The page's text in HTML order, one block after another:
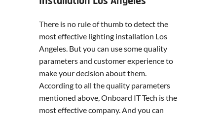
There is no rule of thumb to detect the
most effective lighting installation Los
Angeles. But you can use some quality
parameters and customer experience to
make your decision about them.
According to all the quality parameters
mentioned above, Onboard IT Tech is the
most effective company. And you can